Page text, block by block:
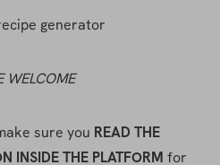
generator
WELCOME
sure you READ THE
INSIDE THE PLATFORM for